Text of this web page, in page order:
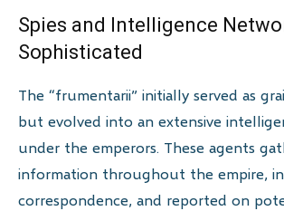
Spies and Intelligence
Sophisticated
The “frumentarii” initially served as
but evolved into an extensive
under the emperors. These agents
information throughout the empire,
correspondence, and reported on